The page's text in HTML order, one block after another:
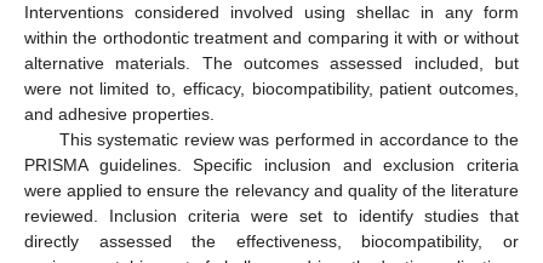
Interventions considered involved using shellac in any form
within the orthodontic treatment and comparing it with or without
alternative materials. The outcomes assessed included, but
were not limited to, efficacy, biocompatibility, patient outcomes,
and adhesive properties.
This systematic review was performed in accordance to the
PRISMA guidelines. Specific inclusion and exclusion criteria
were applied to ensure the relevancy and quality of the literature
reviewed. Inclusion criteria were set to identify studies that
directly assessed the effectiveness, biocompatibility, or